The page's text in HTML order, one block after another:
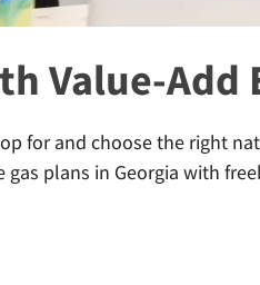
Value-Add
for and choose the right
plans in Georgia with